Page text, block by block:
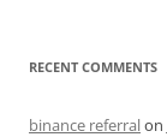
RECENT COMMENTS
binance referralon